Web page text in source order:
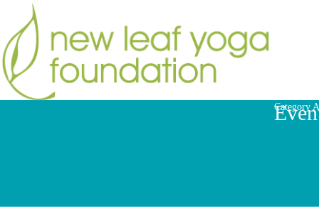
Category